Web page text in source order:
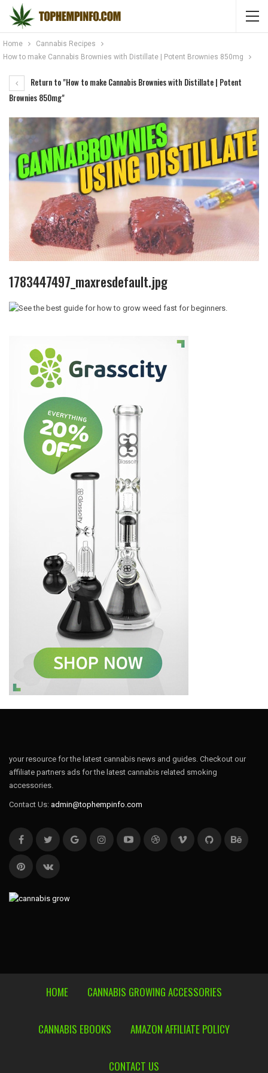
Home
Cannabis Recipes
How to make Cannabis Brownies with Distillate | Potent Brownies 850mg
Return to "How to make Cannabis Brownies with Distillate | Potent
Brownies 850mg"
1783447497_maxresdefault.jpg
your resource for the latest cannabis news and guides. Checkout our
affiliate partners ads for the latest cannabis related smoking
accessories.
Contact Us: admin@tophempinfo.com
HOME CANNABIS GROWING ACCESSORIES
CANNABIS EBOOKS AMAZON AFFILIATE POLICY
CONTACT US